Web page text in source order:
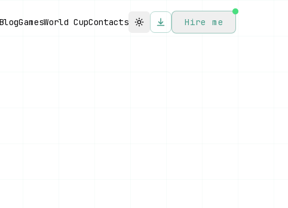
BlogGamesWorld CupContacts Toggle themeHire me